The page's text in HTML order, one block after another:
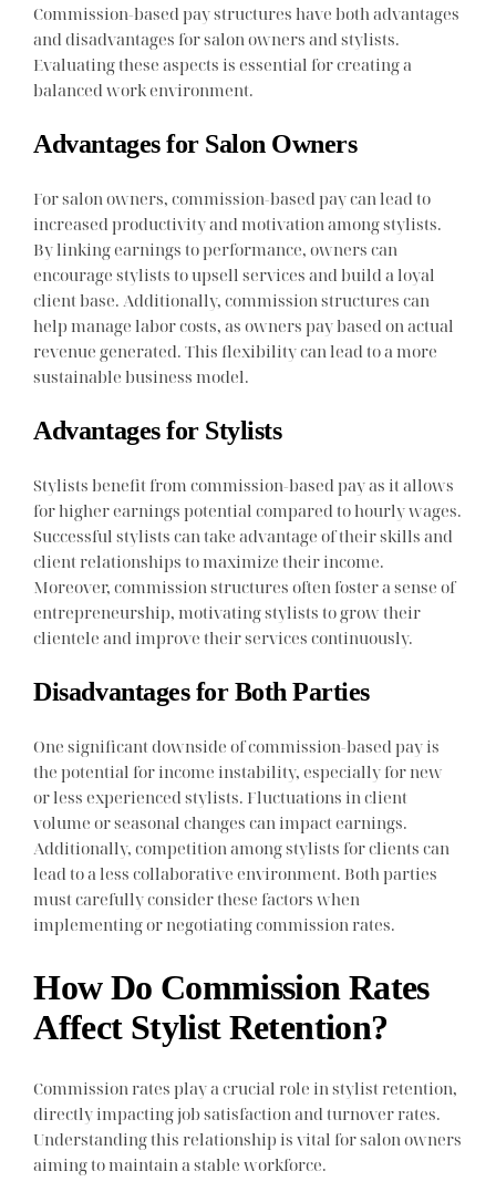
Commission-based pay structures have both advantages
and disadvantages for salon owners and stylists.
Evaluating these aspects is essential for creating a
balanced work environment.
Advantages for Salon Owners
For salon owners, commission-based pay can lead to
increased productivity and motivation among stylists.
By linking earnings to performance, owners can
encourage stylists to upsell services and build a loyal
client base. Additionally, commission structures can
help manage labor costs, as owners pay based on actual
revenue generated. This flexibility can lead to a more
sustainable business model.
Advantages for Stylists
Stylists benefit from commission-based pay as it allows
for higher earnings potential compared to hourly wages.
Successful stylists can take advantage of their skills and
client relationships to maximize their income.
Moreover, commission structures often foster a sense of
entrepreneurship, motivating stylists to grow their
clientele and improve their services continuously.
Disadvantages for Both Parties
One significant downside of commission-based pay is
the potential for income instability, especially for new
or less experienced stylists. Fluctuations in client
volume or seasonal changes can impact earnings.
Additionally, competition among stylists for clients can
lead to a less collaborative environment. Both parties
must carefully consider these factors when
implementing or negotiating commission rates.
How Do Commission Rates
Affect Stylist Retention?
Commission rates play a crucial role in stylist retention,
directly impacting job satisfaction and turnover rates.
Understanding this relationship is vital for salon owners
aiming to maintain a stable workforce.